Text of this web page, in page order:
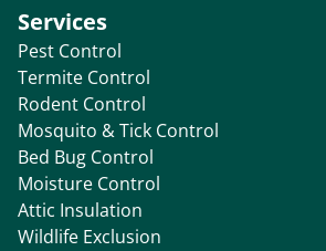
Services
Pest Control
Termite Control
Rodent Control
Mosquito & Tick Control
Bed Bug Control
Moisture Control
Attic Insulation
Wildlife Exclusion